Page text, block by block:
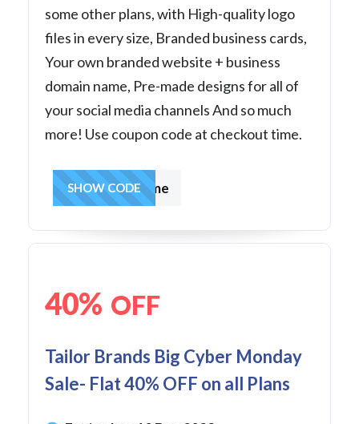
some other plans, with High-quality logo
files in every size, Branded business cards,
Your own branded website + business
domain name, Pre-made designs for all of
your social media channels And so much
more! Use coupon code at checkout time.
becauseofme
SHOW CODE
40% OFF
Tailor Brands Big Cyber Monday
Sale- Flat 40% OFF on all Plans